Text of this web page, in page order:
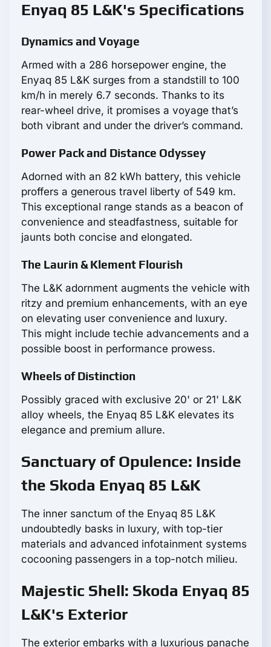
Enyaq 85 L&K's Specifications
Dynamics and Voyage
Armed with a 286 horsepower engine, the
Enyaq 85 L&K surges from a standstill to 100
km/h in merely 6.7 seconds. Thanks to its
rear-wheel drive, it promises a voyage that’s
both vibrant and under the driver’s command.
Power Pack and Distance Odyssey
Adorned with an 82 kWh battery, this vehicle
proffers a generous travel liberty of 549 km.
This exceptional range stands as a beacon of
convenience and steadfastness, suitable for
jaunts both concise and elongated.
The Laurin & Klement Flourish
The L&K adornment augments the vehicle with
ritzy and premium enhancements, with an eye
on elevating user convenience and luxury.
This might include techie advancements and a
possible boost in performance prowess.
Wheels of Distinction
Possibly graced with exclusive 20' or 21' L&K
alloy wheels, the Enyaq 85 L&K elevates its
elegance and premium allure.
Sanctuary of Opulence: Inside
the Skoda Enyaq 85 L&K
The inner sanctum of the Enyaq 85 L&K
undoubtedly basks in luxury, with top-tier
materials and advanced infotainment systems
cocooning passengers in a top-notch milieu.
Majestic Shell: Skoda Enyaq 85
L&K's Exterior
The exterior embarks with a luxurious panache